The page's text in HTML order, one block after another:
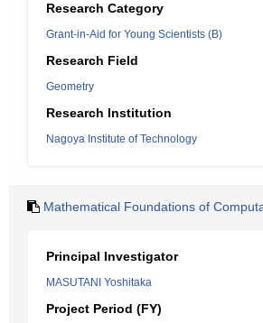
Research Category
Grant-in-Aid for Young Scientists (B)
Research Field
Geometry
Research Institution
Nagoya Institute of Technology
Mathematical Foundations of
Principal Investigator
MASUTANI Yoshitaka
Project Period (FY)